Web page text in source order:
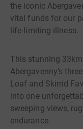
the iconic
vital funds for our
life-limiting illness.
This stunning
Abergavenny’s
Loaf and Skirrid
into one
sweeping views,
endurance.